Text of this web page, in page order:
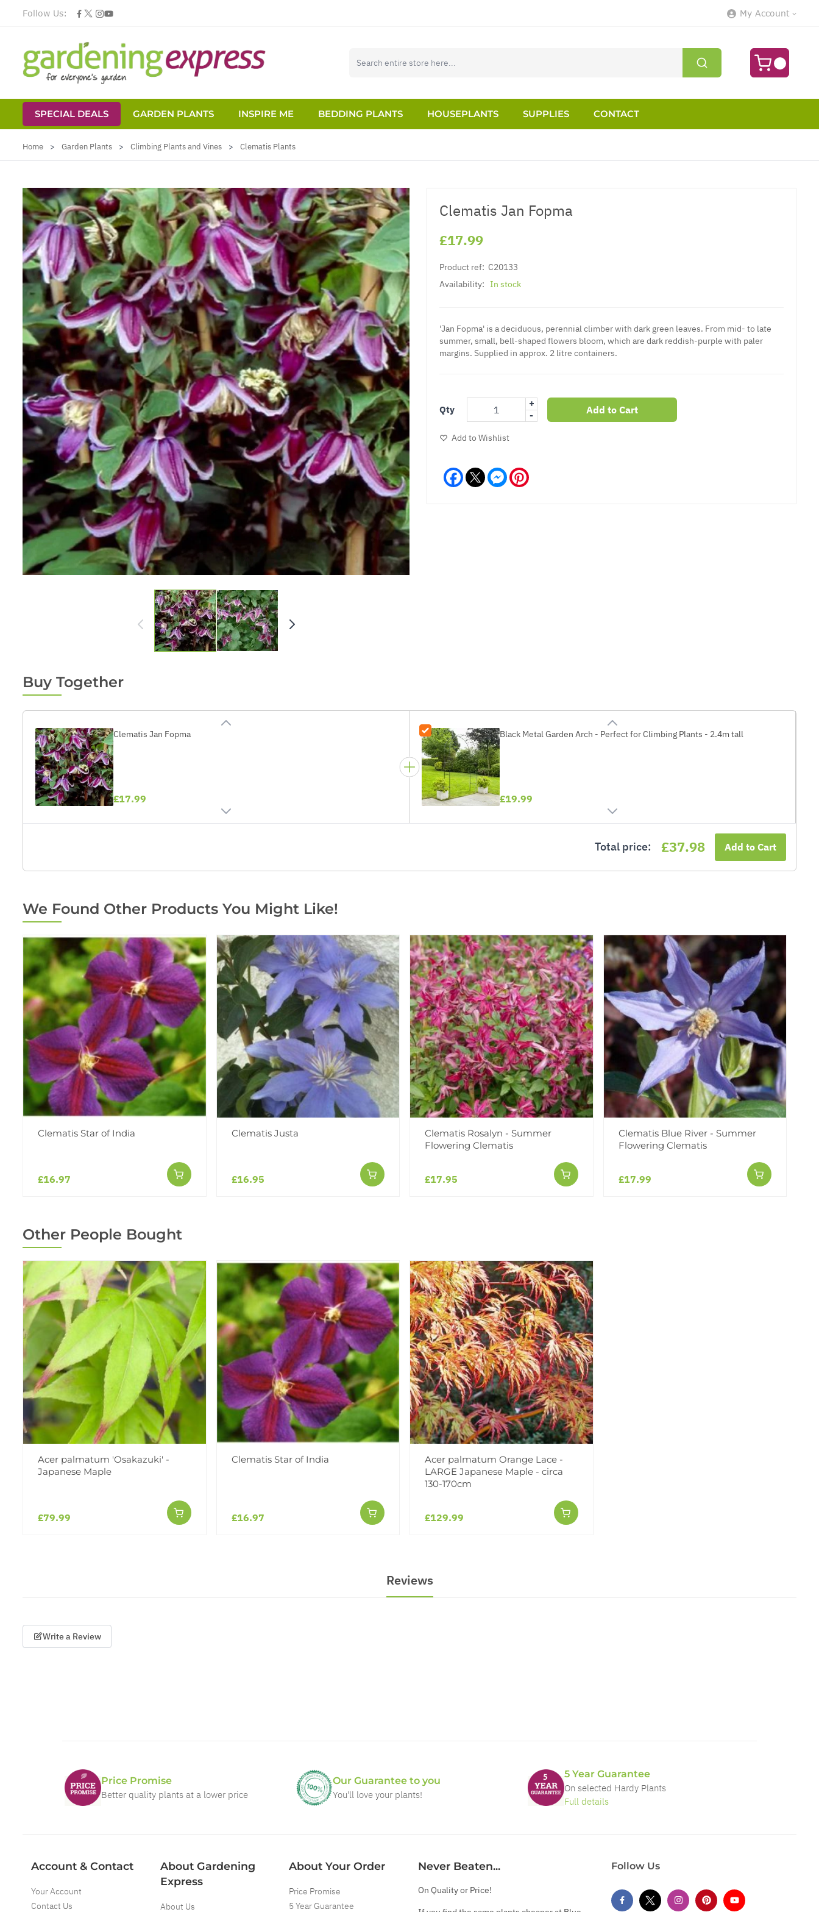
Follow Us: My Account
SPECIAL DEALS GARDEN PLANTS INSPIRE ME BEDDING PLANTS HOUSEPLANTS SUPPLIES
CONTACT
Home > Garden Plants > Climbing Plants and Vines > Clematis Plants
Clematis Jan Fopma
£17.99
Product ref: C20133
Availability: In stock
'Jan Fopma' is a deciduous, perennial climber with dark green leaves. From mid- to late
summer, small, bell-shaped flowers bloom, which are dark reddish-purple with paler
margins. Supplied in approx. 2 litre containers.
Qty
+
-
Add to Cart
Add to Wishlist
Facebook Messenger
Buy Together
Clematis Jan Fopma
£17.99
Black Metal Garden Arch - Perfect for Climbing Plants - 2.4m tall
£19.99
Total price: £37.98 Add to Cart
We Found Other Products You Might Like!
Clematis Star of India
£16.97
Clematis Justa
£16.95
Clematis Rosalyn - Summer
Flowering Clematis
£17.95
Clematis Blue River - Summer
Flowering Clematis
£17.99
Other People Bought
Acer palmatum 'Osakazuki' -
Japanese Maple
£79.99
Clematis Star of India
£16.97
Acer palmatum Orange Lace -
LARGE Japanese Maple - circa
130-170cm
£129.99
Reviews
Write a Review
Price Promise
Better quality plants at a lower price
Our Guarantee to you
You'll love your plants!
5 Year Guarantee
On selected Hardy Plants
Full details
Account & Contact
Your Account
Contact Us
About Gardening
Express
About Us
About Your Order
Price Promise
5 Year Guarantee
Never Beaten...
On Quality or Price!
Follow Us